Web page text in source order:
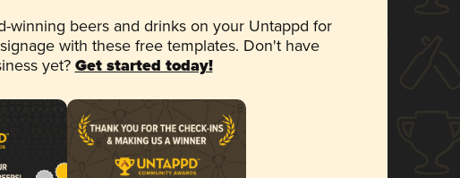
winning beers and drinks on your Untappd for
with these free templates. Don't have
yet? Get started today!